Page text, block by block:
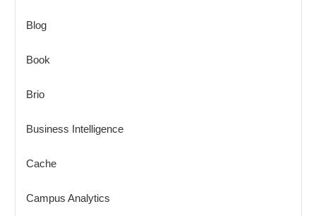
Blog
Book
Brio
Business Intelligence
Cache
Campus Analytics